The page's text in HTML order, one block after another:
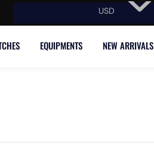
USD
EQUIPMENTS NEW ARRIVALS